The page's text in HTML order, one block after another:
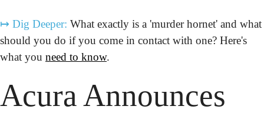
↦ Dig Deeper: What exactly is a 'murder hornet' and what
should you do if you come in contact with one? Here's
what you need to know.
Acura Announces